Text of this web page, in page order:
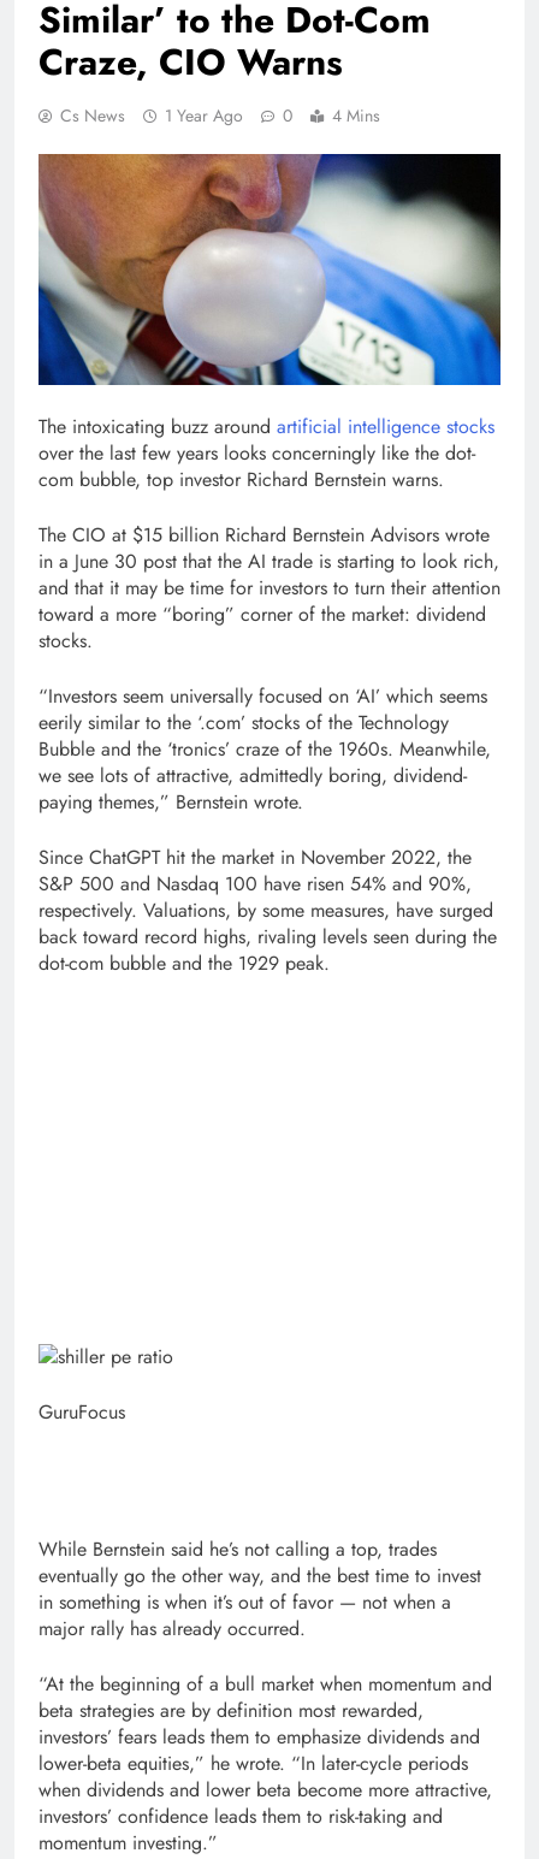
Similar’ to the Dot-Com
Craze, CIO Warns
Cs News 1 Year Ago 0 4 Mins
The intoxicating buzz around artificial intelligence stocks
over the last few years looks concerningly like the dot-
com bubble, top investor Richard Bernstein warns.
The CIO at $15 billion Richard Bernstein Advisors wrote
in a June 30 post that the AI trade is starting to look rich,
and that it may be time for investors to turn their attention
toward a more “boring” corner of the market: dividend
stocks.
“Investors seem universally focused on ‘AI’ which seems
eerily similar to the ‘.com’ stocks of the Technology
Bubble and the ‘tronics’ craze of the 1960s. Meanwhile,
we see lots of attractive, admittedly boring, dividend-
paying themes,” Bernstein wrote.
Since ChatGPT hit the market in November 2022, the
S&P 500 and Nasdaq 100 have risen 54% and 90%,
respectively. Valuations, by some measures, have surged
back toward record highs, rivaling levels seen during the
dot-com bubble and the 1929 peak.
GuruFocus
While Bernstein said he’s not calling a top, trades
eventually go the other way, and the best time to invest
in something is when it’s out of favor — not when a
major rally has already occurred.
“At the beginning of a bull market when momentum and
beta strategies are by definition most rewarded,
investors’ fears leads them to emphasize dividends and
lower-beta equities,” he wrote. “In later-cycle periods
when dividends and lower beta become more attractive,
investors’ confidence leads them to risk-taking and
momentum investing.”